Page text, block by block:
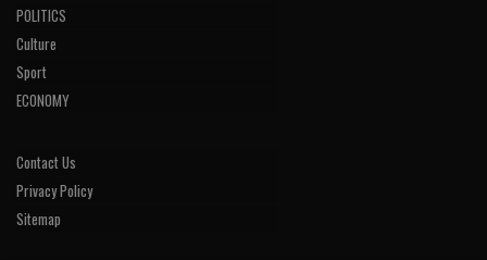
POLITICS
Culture
Sport
ECONOMY
Contact Us
Privacy Policy
Sitemap